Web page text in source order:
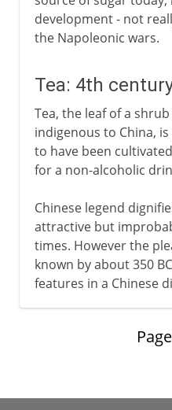
development - not
the Napoleonic wars.
Tea: 4th
Tea, the leaf of a
indigenous to China,
to have been
for a non-alcoholic
Chinese legend
attractive but
times. However the
known by about 350
features in a Chinese
Page